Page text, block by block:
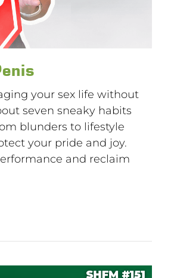
your sex life without
seven sneaky habits
blunders to lifestyle
your pride and joy.
and reclaim